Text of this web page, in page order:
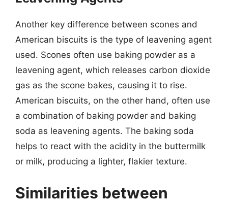
Another key difference between scones and
American biscuits is the type of leavening agent
used. Scones often use baking powder as a
leavening agent, which releases carbon dioxide
gas as the scone bakes, causing it to rise.
American biscuits, on the other hand, often use
a combination of baking powder and baking
soda as leavening agents. The baking soda
helps to react with the acidity in the buttermilk
or milk, producing a lighter, flakier texture.
Similarities between